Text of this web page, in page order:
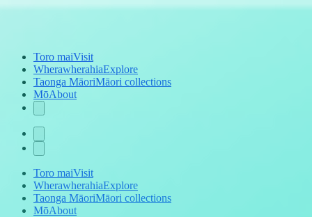
Toro maiVisit
WherawherahiaExplore
Taonga MāoriMāori collections
MōAbout
Toro maiVisit
WherawherahiaExplore
Taonga MāoriMāori collections
MōAbout